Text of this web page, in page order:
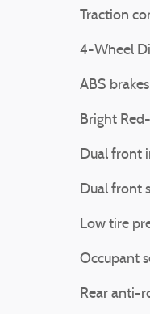
Traction
4-Wheel
ABS brakes
Bright
Dual front
Dual front
Low tire
Occupant
Rear anti-